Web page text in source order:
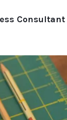
Consultant